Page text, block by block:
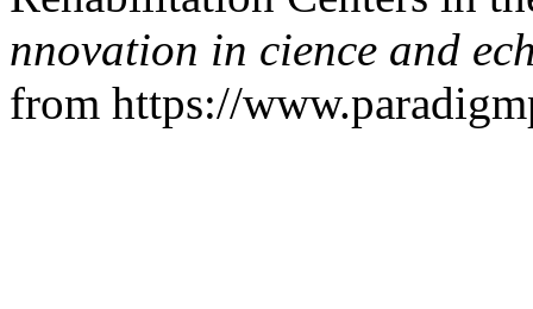
nnovation in cience and
from https://